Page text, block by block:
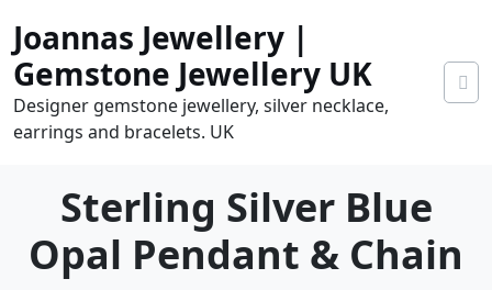
content
Joannas Jewellery |
Gemstone Jewellery UK
Designer gemstone jewellery, silver necklace,
earrings and bracelets. UK
Sterling Silver Blue
Opal Pendant & Chain